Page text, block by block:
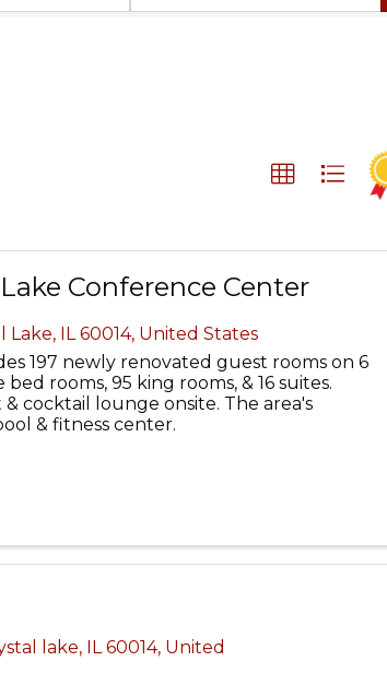
Conference Center
Lake, IL60014, United States
197 newly renovated guest rooms on 6
rooms, 95 king rooms, & 16 suites.
cocktail lounge onsite. The area's
& fitness center.
lake, IL60014, United